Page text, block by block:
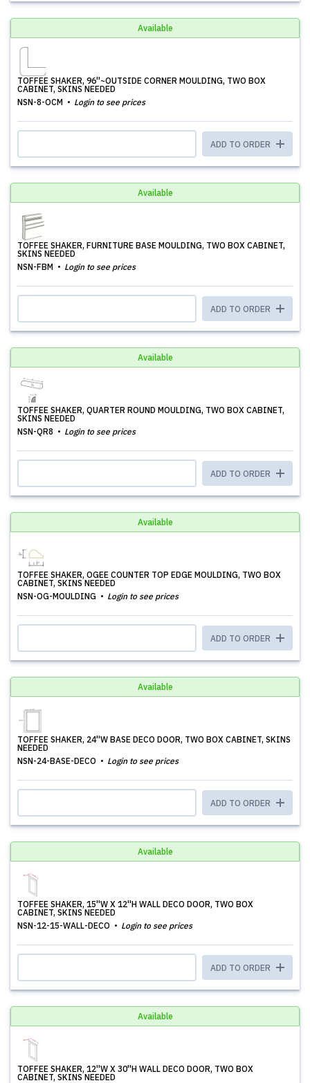
Available
TOFFEE SHAKER, 96''~OUTSIDE CORNER MOULDING, TWO BOX
CABINET, SKINS NEEDED
NSN-8-OCM
Login to see prices
ADD TO ORDER
Available
TOFFEE SHAKER, FURNITURE BASE MOULDING, TWO BOX CABINET,
SKINS NEEDED
NSN-FBM
Login to see prices
ADD TO ORDER
Available
TOFFEE SHAKER, QUARTER ROUND MOULDING, TWO BOX CABINET,
SKINS NEEDED
NSN-QR8
Login to see prices
ADD TO ORDER
Available
TOFFEE SHAKER, OGEE COUNTER TOP EDGE MOULDING, TWO BOX
CABINET, SKINS NEEDED
NSN-OG-MOULDING
Login to see prices
ADD TO ORDER
Available
TOFFEE SHAKER, 24''W BASE DECO DOOR, TWO BOX CABINET, SKINS
NEEDED
NSN-24-BASE-DECO
Login to see prices
ADD TO ORDER
Available
TOFFEE SHAKER, 15''W X 12''H WALL DECO DOOR, TWO BOX
CABINET, SKINS NEEDED
NSN-12-15-WALL-DECO
Login to see prices
ADD TO ORDER
Available
TOFFEE SHAKER, 12''W X 30''H WALL DECO DOOR, TWO BOX
CABINET, SKINS NEEDED